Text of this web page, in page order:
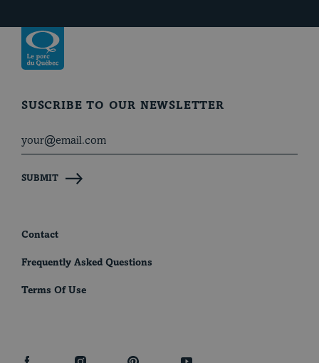
Return to homepage
Contact
Frequently Asked Questions
Terms Of Use
SUSCRIBE TO OUR NEWSLETTER
SUBMIT